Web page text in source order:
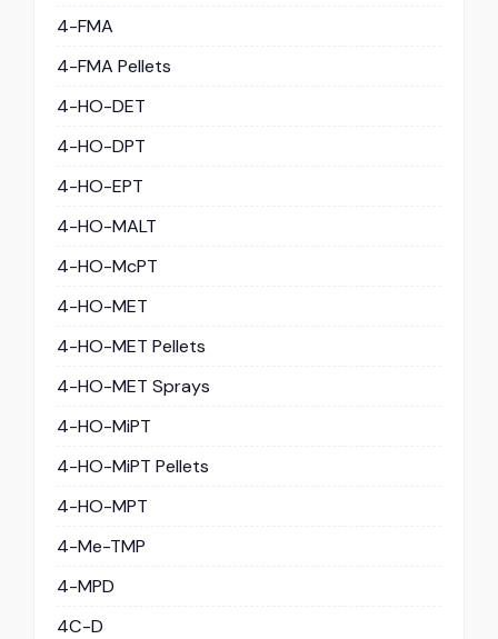
4-FMA
4-FMA Pellets
4-HO-DET
4-HO-DPT
4-HO-EPT
4-HO-MALT
4-HO-McPT
4-HO-MET
4-HO-MET Pellets
4-HO-MET Sprays
4-HO-MiPT
4-HO-MiPT Pellets
4-HO-MPT
4-Me-TMP
4-MPD
4C-D